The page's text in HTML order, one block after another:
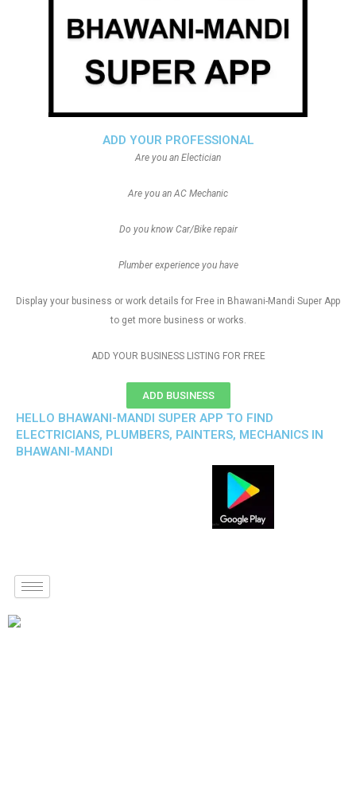
ADD YOUR PROFESSIONAL
Are you an Electician
Are you an AC Mechanic
Do you know Car/Bike repair
Plumber experience you have
Display your business or work details for Free in Bhawani-Mandi Super App
to get more business or works.
ADD YOUR BUSINESS LISTING FOR FREE
ADD BUSINESS
HELLO BHAWANI-MANDI SUPER APP TO FIND
ELECTRICIANS, PLUMBERS, PAINTERS, MECHANICS IN
BHAWANI-MANDI